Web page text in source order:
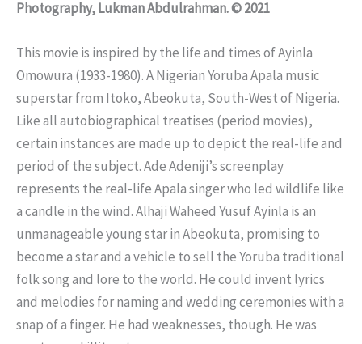
Photography, Lukman Abdulrahman. © 2021
This movie is inspired by the life and times of Ayinla
Omowura (1933-1980). A Nigerian Yoruba Apala music
superstar from Itoko, Abeokuta, South-West of Nigeria.
Like all autobiographical treatises (period movies),
certain instances are made up to depict the real-life and
period of the subject. Ade Adeniji’s screenplay
represents the real-life Apala singer who led wildlife like
a candle in the wind. Alhaji Waheed Yusuf Ayinla is an
unmanageable young star in Abeokuta, promising to
become a star and a vehicle to sell the Yoruba traditional
folk song and lore to the world. He could invent lyrics
and melodies for naming and wedding ceremonies with a
snap of a finger. He had weaknesses, though. He was